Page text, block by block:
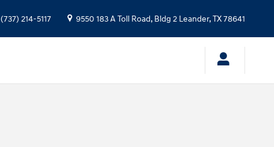
(737) 214-5117 9550 183 A Toll Road, Bldg 2 Leander,TX78641